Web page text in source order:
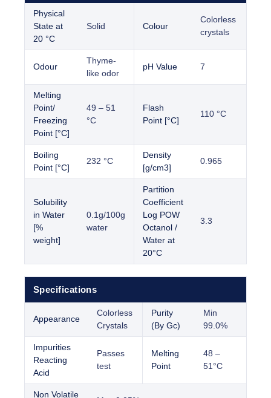
Physical
State at
20 °C
Solid Colour
Colorless
crystals
Odour
Thyme-
like odor
pH Value 7
Melting
Point/
Freezing
Point [°C]
49 – 51
°C
Flash
Point [°C]
110 °C
Boiling
Point [°C]
232 °C
Density
[g/cm3]
0.965
Solubility
in Water
[%
weight]
0.1g/100g
water
Partition
Coefficient
Log POW
Octanol /
Water at
20°C
3.3
Specifications
Appearance
Colorless
Crystals
Purity
(By Gc)
Min
99.0%
Impurities
Reacting
Acid
Passes
test
Melting
Point
48 –
51°C
Non Volatile